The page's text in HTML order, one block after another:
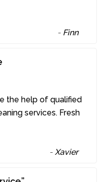
- Finn
the help of qualified
services. Fresh
- Xavier